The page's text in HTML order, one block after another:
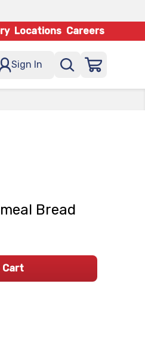
Locations Careers
Sign In
Bread
Cart